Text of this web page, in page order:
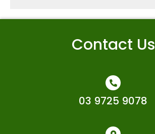
Contact Us
03 9725 9078